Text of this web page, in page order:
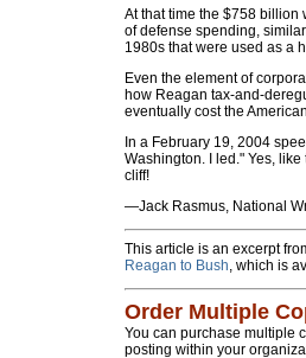
At that time the $758 billion
of defense spending,
1980s that were used as a
Even the element of
how Reagan tax-and-
eventually cost the
In a February 19, 2004
Washington. I led." Yes,
cliff!
—Jack Rasmus, National
This article is an excerpt
Reagan to Bush, which is
Order Multiple
You can purchase multiple
posting within your